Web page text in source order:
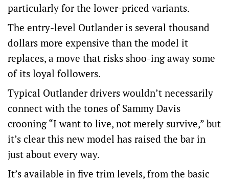
particularly for the lower-priced variants.
The entry-level Outlander is several thousand
dollars more expensive than the model it
replaces, a move that risks shoo-ing away some
of its loyal followers.
Typical Outlander drivers wouldn’t necessarily
connect with the tones of Sammy Davis
crooning “I want to live, not merely survive,” but
it’s clear this new model has raised the bar in
just about every way.
It’s available in five trim levels, from the basic